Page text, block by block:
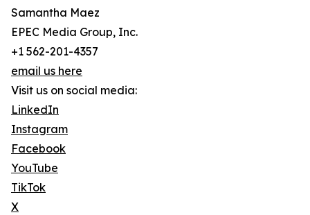
Samantha Maez
EPEC Media Group, Inc.
+1 562-201-4357
email us here
Visit us on social media:
LinkedIn
Instagram
Facebook
YouTube
TikTok
X